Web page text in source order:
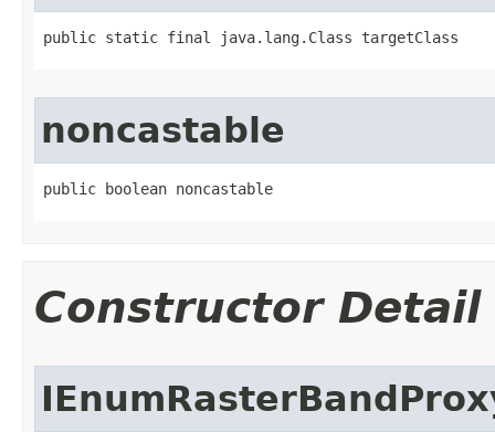
public static final java.lang.Class targetClass
noncastable
public boolean noncastable
Constructor Detail